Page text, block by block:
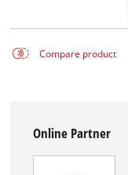
Compare product
Online Partner